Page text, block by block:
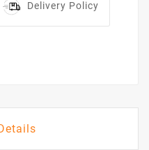
Delivery Policy